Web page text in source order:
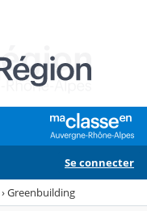
Se connecter
›Greenbuilding